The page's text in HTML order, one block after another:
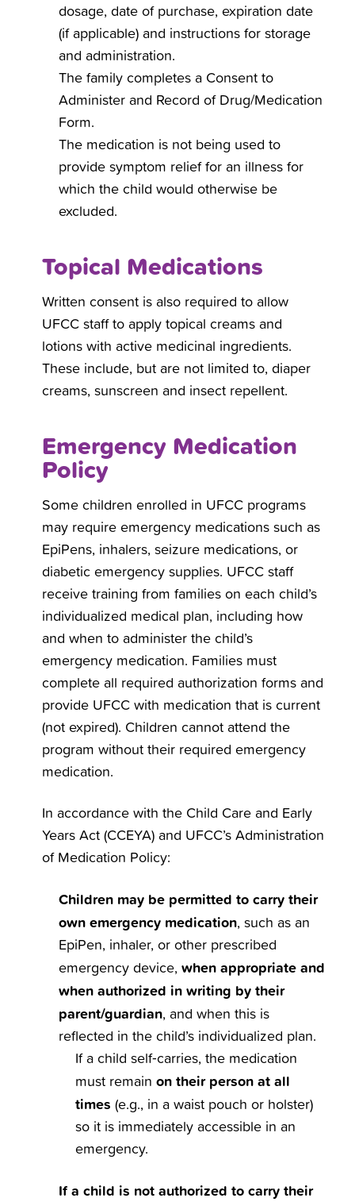
dosage, date of purchase, expiration date
(if applicable) and instructions for storage
and administration.
The family completes a Consent to
Administer and Record of Drug/Medication
Form.
The medication is not being used to
provide symptom relief for an illness for
which the child would otherwise be
excluded.
Topical Medications
Written consent is also required to allow
UFCC staff to apply topical creams and
lotions with active medicinal ingredients.
These include, but are not limited to, diaper
creams, sunscreen and insect repellent.
Emergency Medication
Policy
Some children enrolled in UFCC programs
may require emergency medications such as
EpiPens, inhalers, seizure medications, or
diabetic emergency supplies. UFCC staff
receive training from families on each child’s
individualized medical plan, including how
and when to administer the child’s
emergency medication. Families must
complete all required authorization forms and
provide UFCC with medication that is current
(not expired). Children cannot attend the
program without their required emergency
medication.
In accordance with the Child Care and Early
Years Act (CCEYA) and UFCC’s Administration
of Medication Policy:
Children may be permitted to carry their
own emergency medication, such as an
EpiPen, inhaler, or other prescribed
emergency device,when appropriate and
when authorized in writing by their
parent/guardian, and when this is
reflected in the child’s individualized plan.
If a child self‑carries, the medication
must remain on their person at all
times (e.g., in a waist pouch or holster)
so it is immediately accessible in an
emergency.
If a child is not authorized to carry their